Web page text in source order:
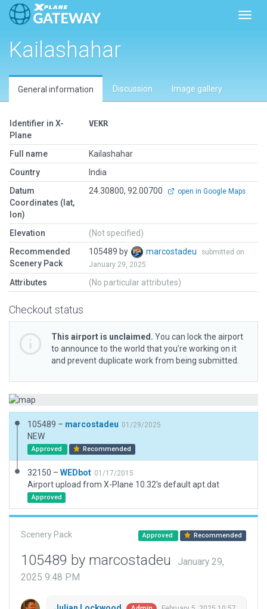
Kailashahar
General information Discussion Image gallery
Identifier in X-
Plane
VEKR
Full name
Kailashahar
Country
India
Datum
Coordinates (lat,
lon)
24.30800, 92.00700 open in Google Maps
Elevation
(Not specified)
Recommended
Scenery Pack
105489 by marcostadeu
submitted on
January 29, 2025
Attributes (No particular attributes)
Checkout status
This airport is unclaimed. You can lock the airport
to announce to the world that you’re working on it
and prevent duplicate work from being submitted.
105489 – marcostadeu 01/29/2025
NEW
Approved Recommended
32150 – WEDbot 01/17/2015
Airport upload from X-Plane 10.32's default apt.dat
Approved
Scenery Pack Approved Recommended
105489 by marcostadeu
January 29,
2025 9:48 PM